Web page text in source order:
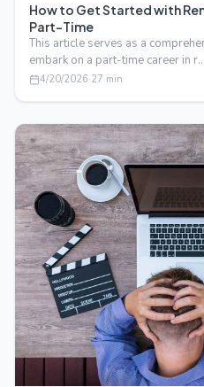
How to Get Started with
Part-Time
This article serves as a
embark on a part-time career in r…
4/20/2026·27 min